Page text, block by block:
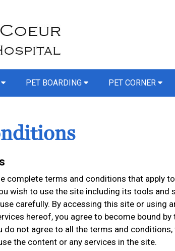
PET BOARDING PET CORNER
complete terms and conditions that apply
wish to use the site including its tools and
carefully. By accessing this site or using
hereof, you agree to become bound by
not agree to all the terms and conditions,
the content or any services in the site.